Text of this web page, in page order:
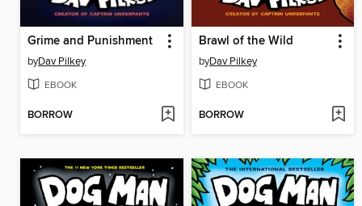
Grime and Punishment
byDav Pilkey
EBOOK
BORROW
Brawl of the Wild
byDav Pilkey
EBOOK
BORROW